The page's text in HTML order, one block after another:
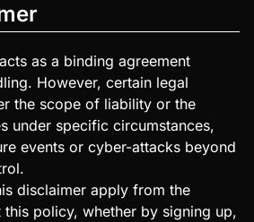
as a binding agreement
However, certain legal
the scope of liability or the
under specific circumstances,
events or cyber-attacks beyond
disclaimer apply from the
policy, whether by signing up,